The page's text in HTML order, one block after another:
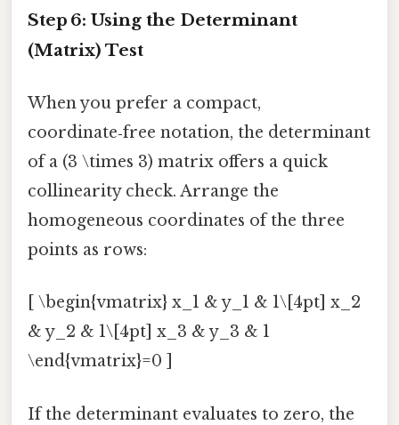
Step 6: Using the Determinant
(Matrix) Test
When you prefer a compact,
coordinate‑free notation, the determinant
of a (3 \times 3) matrix offers a quick
collinearity check. Arrange the
homogeneous coordinates of the three
points as rows:
[ \begin{vmatrix} x_1 & y_1 & 1\[4pt] x_2
& y_2 & 1\[4pt] x_3 & y_3 & 1
\end{vmatrix}=0 ]
If the determinant evaluates to zero, the